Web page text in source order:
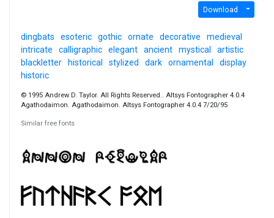
Download
dingbats esoteric gothic ornate decorative
medieval
intricate
calligraphic elegant ancient mystical
artistic
blackletter
historical stylized dark ornamental
display
historic
© 1995 Andrew D. Taylor. All Rights Reserved.. Altsys Fontographer 4.0.4
Agathodaimon. Agathodaimon. Altsys Fontographer 4.0.4 7/20/95
Similar free fonts